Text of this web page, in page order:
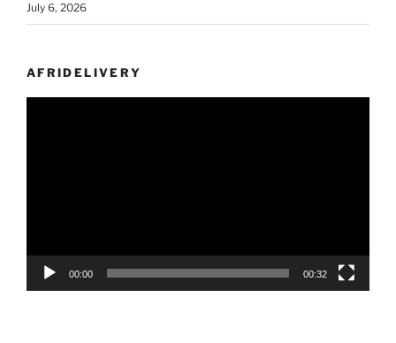
July 6, 2026
AFRIDELIVERY
00:00 00:32